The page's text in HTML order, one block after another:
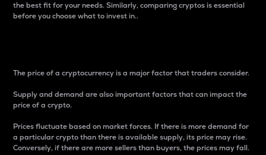
the best fit for your needs. Similarly, comparing cryptos is essential
before you choose what to invest in..
The price of a cryptocurrency is a major factor that traders consider.
Supply and demand are also important factors that can impact the
price of a crypto.
Prices fluctuate based on market forces. If there is more demand for
a particular crypto than there is available supply, its price may rise.
Conversely, if there are more sellers than buyers, the prices may fall.